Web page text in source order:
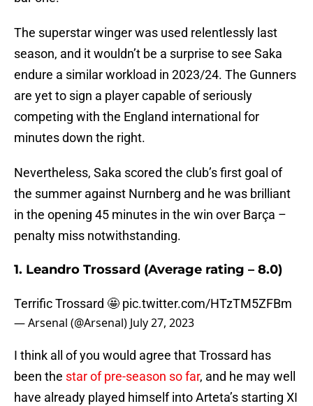
The superstar winger was used relentlessly last
season, and it wouldn’t be a surprise to see Saka
endure a similar workload in 2023/24. The Gunners
are yet to sign a player capable of seriously
competing with the England international for
minutes down the right.
Nevertheless, Saka scored the club’s first goal of
the summer against Nurnberg and he was brilliant
in the opening 45 minutes in the win over Barça –
penalty miss notwithstanding.
1. Leandro Trossard (Average rating – 8.0)
Terrific Trossard 🤩 pic.twitter.com/HTzTM5ZFBm
— Arsenal (@Arsenal) July 27, 2023
I think all of you would agree that Trossard has
been the star of pre-season so far, and he may well
have already played himself into Arteta’s starting XI